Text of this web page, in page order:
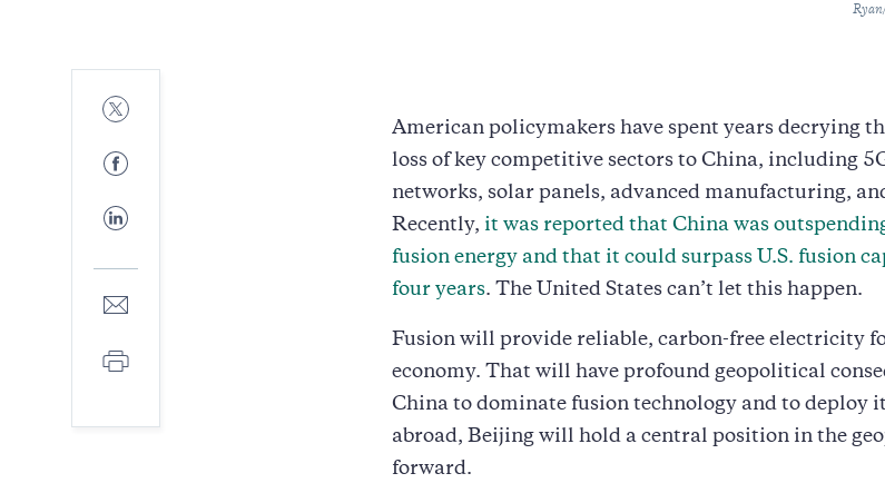
Share
to
Share
to
Share
to
Share
mail
Print
American policymakers have spent years decrying
loss of key competitive sectors to China, including
networks, solar panels, advanced manufacturing,
Recently, it was reported that China was
fusion energy and that it could surpass U.S. fusion
four years. The United States can’t let this happen.
Fusion will provide reliable, carbon-free electricity
economy. That will have profound geopolitical
China to dominate fusion technology and to deploy
abroad, Beijing will hold a central position in the
forward.